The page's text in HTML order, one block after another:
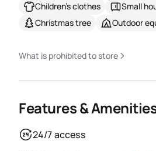
Children's clothes
Small
Christmas tree
Outdoor
What is prohibited to store
Features &
24/7 access